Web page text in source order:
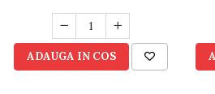
ADAUGA IN COS